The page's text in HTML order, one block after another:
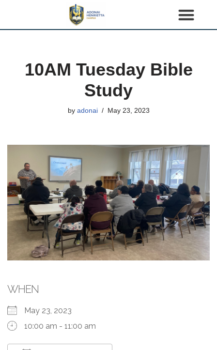
10AM Tuesday Bible
Study
by adonai May 23, 2023
WHEN
May 23, 2023
10:00 am - 11:00 am